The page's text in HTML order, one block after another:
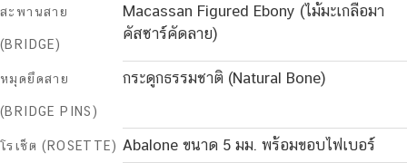
สะพานสาย
(BRIDGE)
Macassan Figured Ebony (ไม้มะเกลือมา
คัสซาร์คัดลาย)
หมุดยึดสาย
(BRIDGE PINS)
กระดูกธรรมชาติ (Natural Bone)
โรเซ็ต (ROSETTE) Abalone ขนาด 5 มม. พร้อมขอบไฟเบอร์